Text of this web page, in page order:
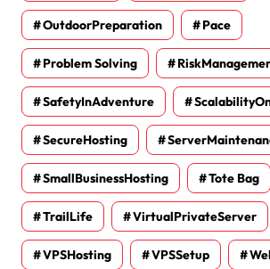
OutdoorPreparation Pace
Problem Solving
SafetyInAdventure
SecureHosting
SmallBusinessHosting Tote Bag
TrailLife VirtualPrivateServer
VPSHosting VPSSetup